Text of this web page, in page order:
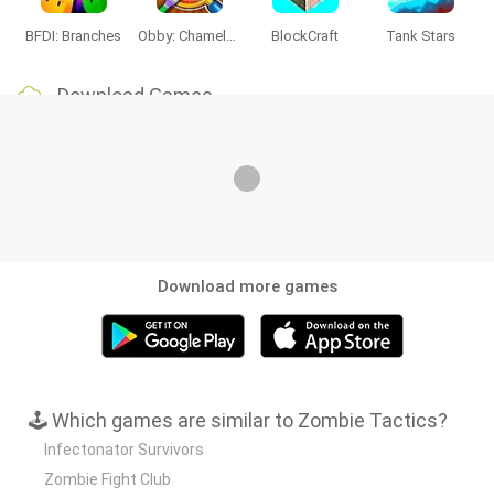
BFDI: Branches Obby: Chameleon: Paint & Hide BlockCraft Tank Stars
Download Games
Download more games
🕹️ Which games are similar to Zombie Tactics?
Infectonator Survivors
Zombie Fight Club